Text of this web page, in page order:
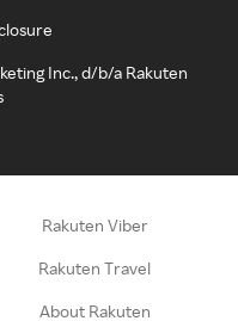
Inc., d/b/a Rakuten
Rakuten Viber
Rakuten Travel
About Rakuten